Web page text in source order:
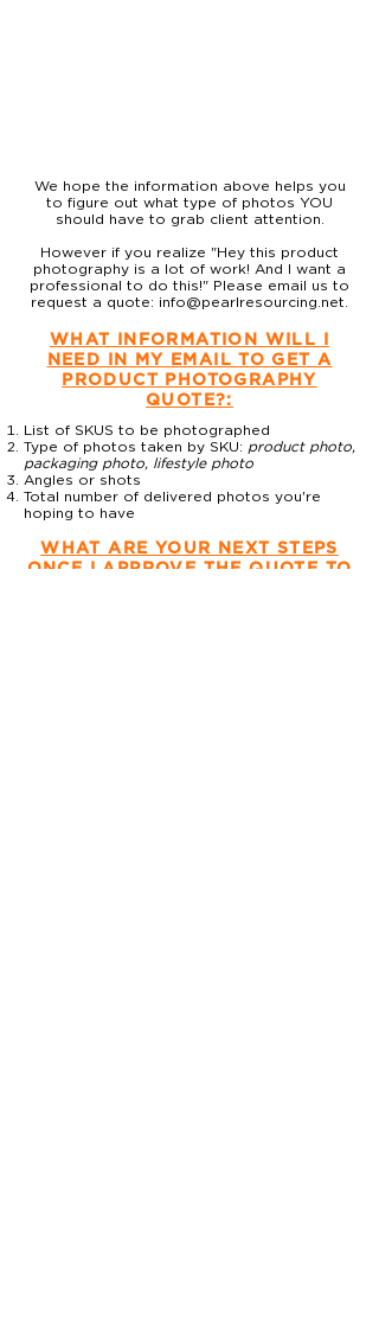
We hope the information above helps you
to figure out what type of photos YOU
should have to grab client attention.
However if you realize "Hey this product
photography is a lot of work! And I want a
professional to do this!" Please email us to
request a quote: info@pearlresourcing.net
WHAT INFORMATION WILL I
NEED IN MY EMAIL TO GET A
PRODUCT PHOTOGRAPHY
QUOTE?:
List of SKUS to be photographed
Type of photos taken by SKU: product photo,
packaging photo, lifestyle photo
Angles or shots
Total number of delivered photos you're
hoping to have
WHAT ARE YOUR NEXT STEPS
ONCE I APPROVE THE QUOTE TO